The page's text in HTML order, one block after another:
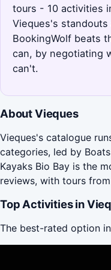
tours - 10 activities
Vieques's
BookingWolf beats
can, by negotiating
can't.
About Vieques
Vieques's catalogue
categories, led by
Kayaks Bio Bay is the
reviews, with tours from
Top Activities in
The best-rated option